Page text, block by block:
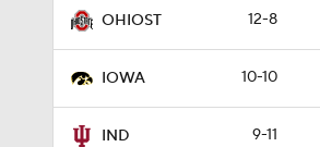
OHIOST 12-8
IOWA 10-10
IND 9-11